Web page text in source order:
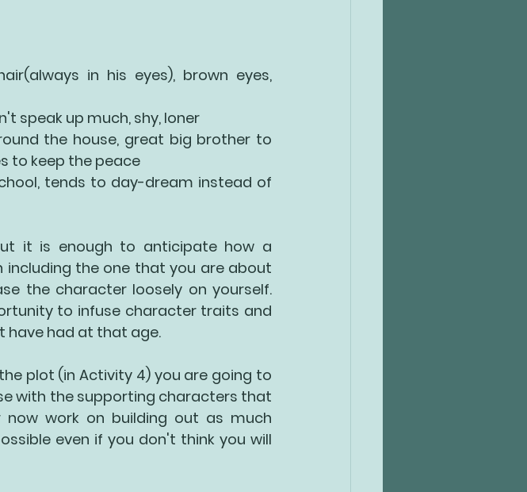
in his eyes), brown eyes,
speak up much, shy, loner
the house, great big brother to
to keep the peace
tends to day-dream instead of
it is enough to anticipate how a
the one that you are about
the character loosely on yourself.
to infuse character traits and
have had at that age.
plot (in Activity 4) you are going to
with the supporting characters that
work on building out as much
even if you don't think you will